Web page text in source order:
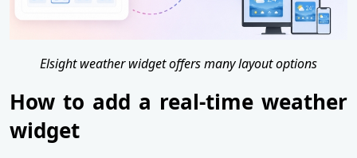
Elsight weather widget offers many layout options
How to add a real-time weather
widget